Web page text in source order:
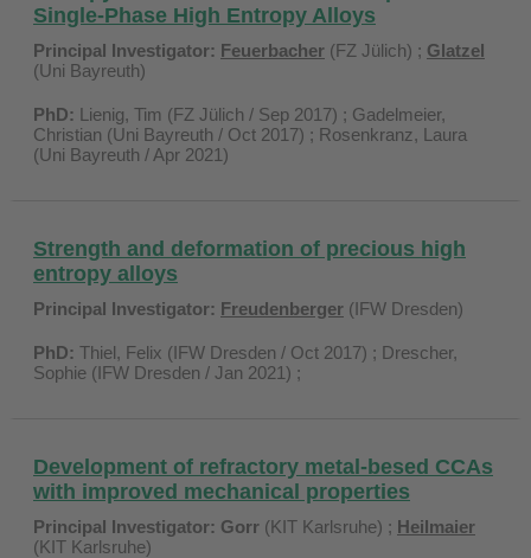
Single-Phase High Entropy Alloys
Principal Investigator: Feuerbacher (FZ Jülich) ; Glatzel
(Uni Bayreuth)
PhD: Lienig, Tim (FZ Jülich / Sep 2017) ; Gadelmeier,
Christian (Uni Bayreuth / Oct 2017) ; Rosenkranz, Laura
(Uni Bayreuth / Apr 2021)
Strength and deformation of precious high
entropy alloys
Principal Investigator: Freudenberger (IFW Dresden)
PhD: Thiel, Felix (IFW Dresden / Oct 2017) ; Drescher,
Sophie (IFW Dresden / Jan 2021) ;
Development of refractory metal-besed CCAs
with improved mechanical properties
Principal Investigator: Gorr (KIT Karlsruhe) ; Heilmaier
(KIT Karlsruhe)